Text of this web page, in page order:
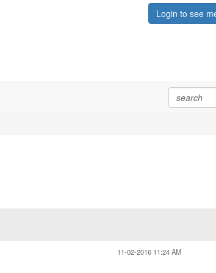
Login to see
11-02-2016 11:24 AM